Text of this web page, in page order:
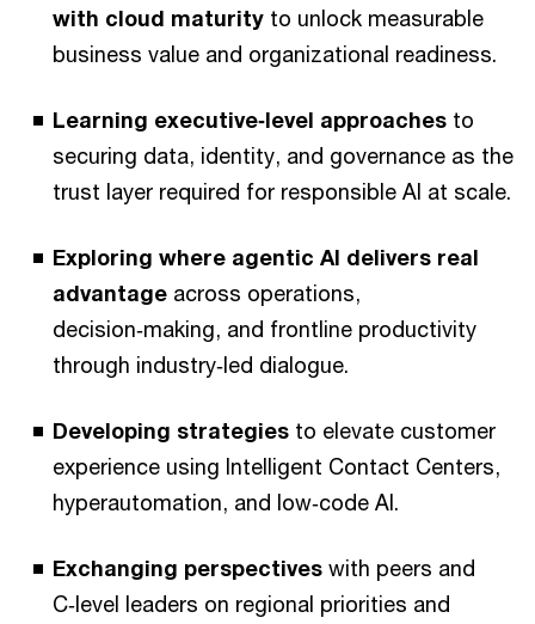
with cloud maturity to unlock measurable
business value and organizational readiness.
Learning executive‑level approaches to
securing data, identity, and governance as the
trust layer required for responsible AI at scale.
Exploring where agentic AI delivers real
advantage across operations,
decision‑making, and frontline productivity
through industry‑led dialogue.
Developing strategies to elevate customer
experience using Intelligent Contact Centers,
hyperautomation, and low‑code AI.
Exchanging perspectives with peers and
C‑level leaders on regional priorities and